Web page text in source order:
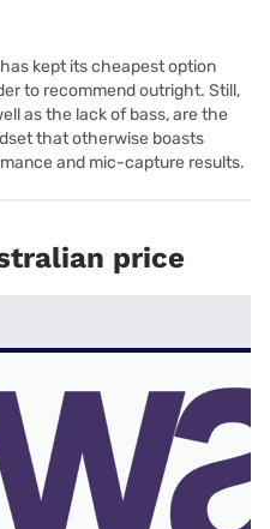
kept its cheapest option
to recommend outright. Still,
as the lack of bass, are the
that otherwise boasts
and mic-capture results.
price